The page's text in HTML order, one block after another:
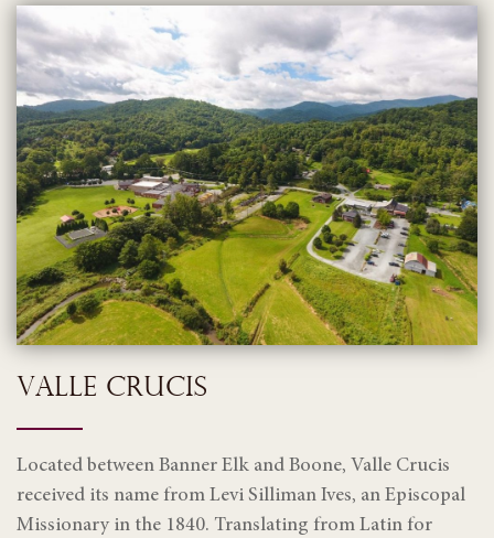
VALLE CRUCIS
Located between Banner Elk and Boone, Valle Crucis
received its name from Levi Silliman Ives, an Episcopal
Missionary in the 1840. Translating from Latin for